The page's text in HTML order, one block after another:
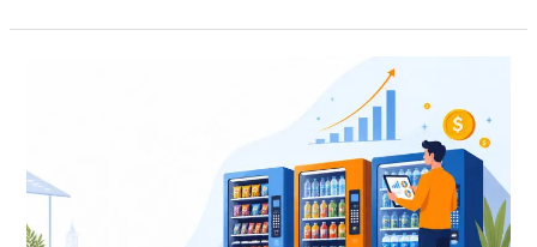
A
Vending
Machine